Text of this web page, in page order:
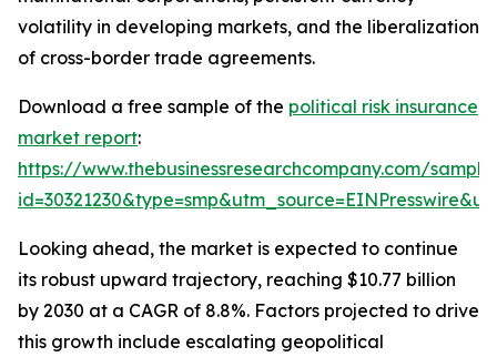
volatility in developing markets, and the liberalization
of cross-border trade agreements.
Download a free sample of the political risk insurance
market report:
https://www.thebusinessresearchcompany.com/
Looking ahead, the market is expected to continue
its robust upward trajectory, reaching $10.77 billion
by 2030 at a CAGR of 8.8%. Factors projected to drive
this growth include escalating geopolitical